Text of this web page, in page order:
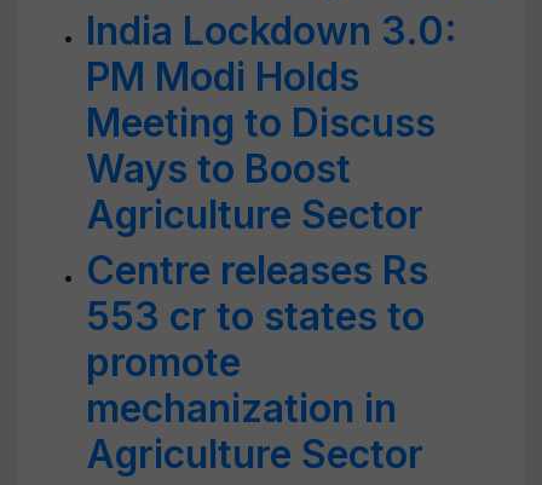
India Lockdown 3.0:
PM Modi Holds
Meeting to Discuss
Ways to Boost
Agriculture Sector
Centre releases Rs
553 cr to states to
promote
mechanization in
Agriculture Sector